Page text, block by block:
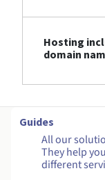
Hosting
domain
Guides
All our
They help
different